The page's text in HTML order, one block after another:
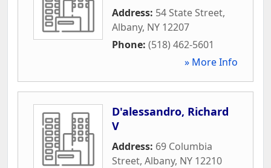
Address: 54 State Street,
Albany, NY 12207
Phone: (518) 462-5601
» More Info
D'alessandro, Richard
V
Address: 69 Columbia
Street, Albany, NY 12210